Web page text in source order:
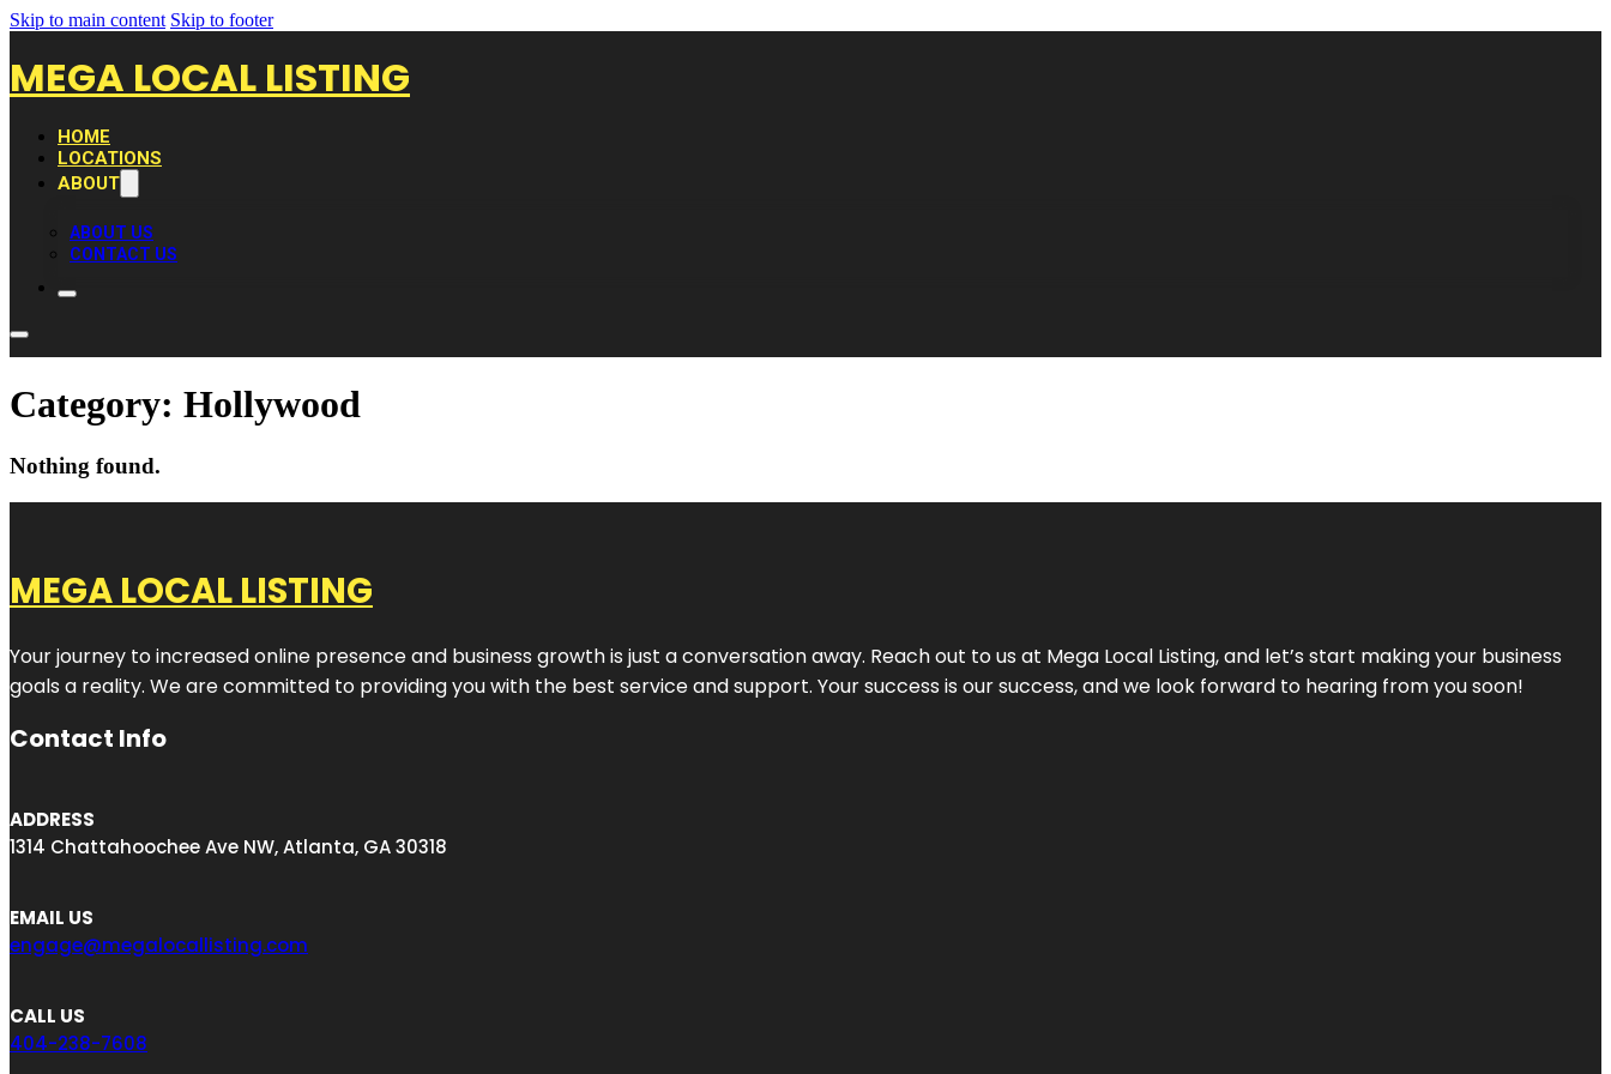
Skip to main content Skip to footer
MEGA LOCAL LISTING
HOME
LOCATIONS
ABOUT
ABOUT US
CONTACT US
Category: Hollywood
Nothing found.
MEGA LOCAL LISTING
Your journey to increased online presence and business growth is just a conversation away. Reach out to us at Mega Local Listing, and let’s start making your business
goals a reality. We are committed to providing you with the best service and support. Your success is our success, and we look forward to hearing from you soon!
Contact Info
ADDRESS
1314 Chattahoochee Ave NW, Atlanta, GA 30318
EMAIL US
engage@megalocallisting.com
CALL US
404-238-7608